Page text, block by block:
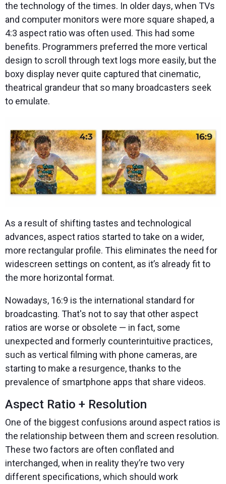
the technology of the times. In older days, when TVs
and computer monitors were more square shaped, a
4:3 aspect ratio was often used. This had some
benefits. Programmers preferred the more vertical
design to scroll through text logs more easily, but the
boxy display never quite captured that cinematic,
theatrical grandeur that so many broadcasters seek
to emulate.
As a result of shifting tastes and technological
advances, aspect ratios started to take on a wider,
more rectangular profile. This eliminates the need for
widescreen settings on content, as it’s already fit to
the more horizontal format.
Nowadays, 16:9 is the international standard for
broadcasting. That's not to say that other aspect
ratios are worse or obsolete — in fact, some
unexpected and formerly counterintuitive practices,
such as vertical filming with phone cameras, are
starting to make a resurgence, thanks to the
prevalence of smartphone apps that share videos.
Aspect Ratio + Resolution
One of the biggest confusions around aspect ratios is
the relationship between them and screen resolution.
These two factors are often conflated and
interchanged, when in reality they’re two very
different specifications, which should work